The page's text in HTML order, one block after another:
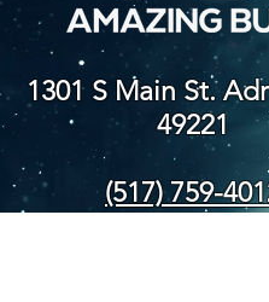
1301 S Main St.
49221
(517) 759-